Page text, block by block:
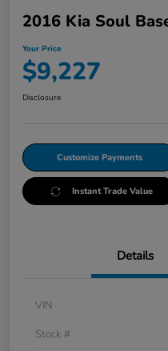
2016 Kia Soul
Your Price
$9,227
Disclosure
Customize Payments
Instant Trade Value
Details
VIN
Stock #